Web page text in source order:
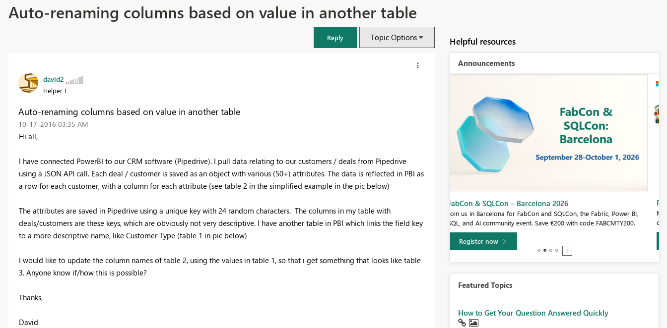
Auto-renaming columns based on value in another table
Reply Topic Options
david2
Helper I
Auto-renaming columns based on value in another table
‎10-17-2016 03:35 AM
Hi all,
I have connected PowerBI to our CRM software (Pipedrive). I pull data relating to our customers / deals from Pipedrive
using a JSON API call. Each deal / customer is saved as an object with various (50+) attributes. The data is reflected in PBI as
a row for each customer, with a column for each attribute (see table 2 in the simplified example in the pic below)
The attributes are saved in Pipedrive using a unique key with 24 random characters. The columns in my table with
deals/customers are these keys, which are obviously not very descriptive. I have another table in PBI which links the field key
to a more descriptive name, like Customer Type (table 1 in pic below)
I would like to update the column names of table 2, using the values in table 1, so that i get something that looks like table
3. Anyone know if/how this is possible?
Thanks,
David
Helpful resources
Announcements
Join us in Barcelona for FabCon and SQLCon, the Fabric, Power BI,
SQL, and AI community event. Save €200 with code FABCMTY200.
Fabric Community Sticker Challenge - Barcelona 2026
If you love stickers, then you will definitely want to check out our
community sticker challenge, Barcelona edition!
Learn more
Featured Topics
How to Get Your Question Answered Quickly